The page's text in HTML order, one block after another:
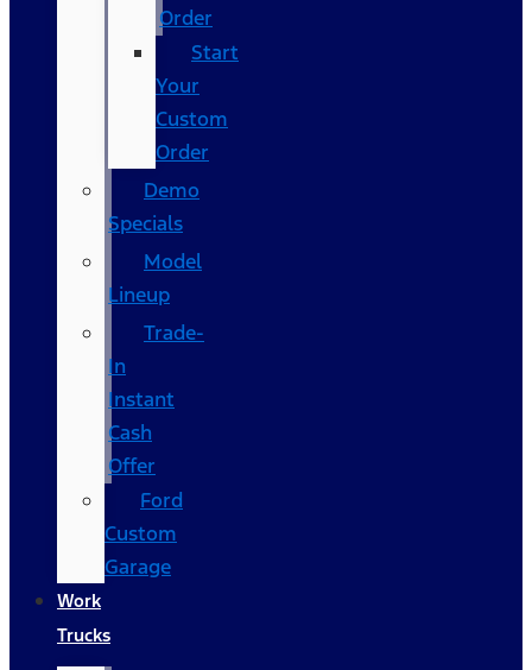
Order
Start
Your
Custom
Order
Demo
Specials
Model
Lineup
Trade-
In
Instant
Cash
Offer
Ford
Custom
Garage
Work
Trucks